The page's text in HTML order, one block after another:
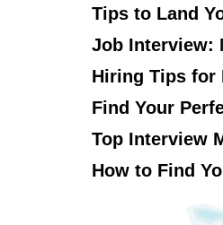
Tips to Land
Job Interview:
Hiring Tips for
Find Your
Top Interview
How to Find